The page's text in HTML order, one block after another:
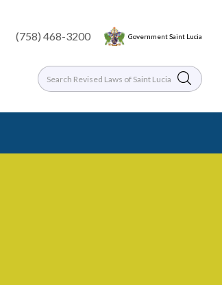
(758) 468-3200 Government Saint Lucia